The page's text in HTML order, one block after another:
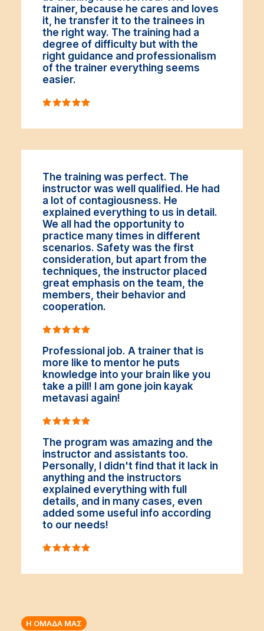
trainer, because he cares and loves
it, he transfer it to the trainees in
the right way. The training had a
degree of difficulty but with the
right guidance and professionalism
of the trainer everything seems
easier.
The training was perfect. The
instructor was well qualified. He had
a lot of contagiousness. He
explained everything to us in detail.
We all had the opportunity to
practice many times in different
scenarios. Safety was the first
consideration, but apart from the
techniques, the instructor placed
great emphasis on the team, the
members, their behavior and
cooperation.
Professional job. A trainer that is
more like to mentor he puts
knowledge into your brain like you
take a pill! I am gone join kayak
metavasi again!
The program was amazing and the
instructor and assistants too.
Personally, I didn't find that it lack in
anything and the instructors
explained everything with full
details, and in many cases, even
added some useful info according
to our needs!
Η ΟΜΑΔΑ ΜΑΣ